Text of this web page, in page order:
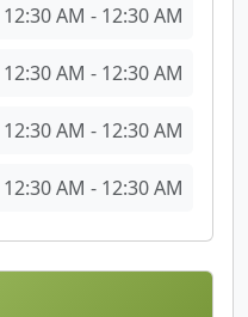
12:30 AM - 12:30 AM
12:30 AM - 12:30 AM
12:30 AM - 12:30 AM
12:30 AM - 12:30 AM